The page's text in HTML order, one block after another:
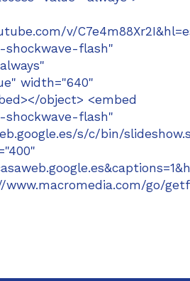
v/
shockwave-flash"
width="640"
object> <embed
shockwave-flash"
s/c/bin/
go/